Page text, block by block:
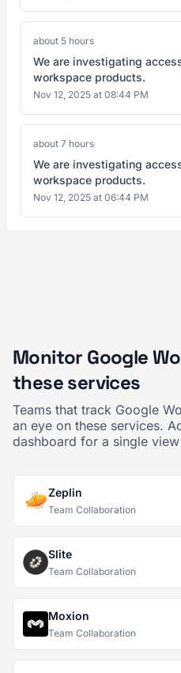
about 5 hours
We are investigating
workspace products.
Nov 12, 2025 at 08:44 PM
about 7 hours
We are investigating
workspace products.
Nov 12, 2025 at 06:44 PM
Monitor Google
these services
Teams that track Google
an eye on these services.
dashboard for a single
Zeplin
Team Collaboration
Slite
Team Collaboration
Moxion
Team Collaboration